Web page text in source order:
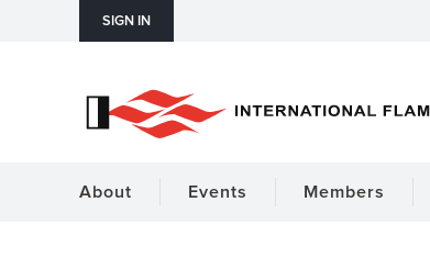
SIGN IN
About Events Members